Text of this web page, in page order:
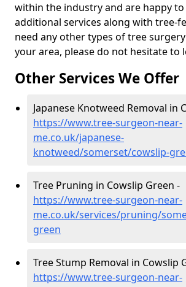
within the industry and are happy
additional services along with tree-
need any other types of tree
your area, please do not hesitate to
Other Services We Offer
Japanese Knotweed Removal in
https://www.tree-surgeon-near-
me.co.uk/japanese-
knotweed/somerset/cowslip-
Tree Pruning in Cowslip Green -
https://www.tree-surgeon-near-
me.co.uk/services/pruning/
green
Tree Stump Removal in Cowslip
https://www.tree-surgeon-near-